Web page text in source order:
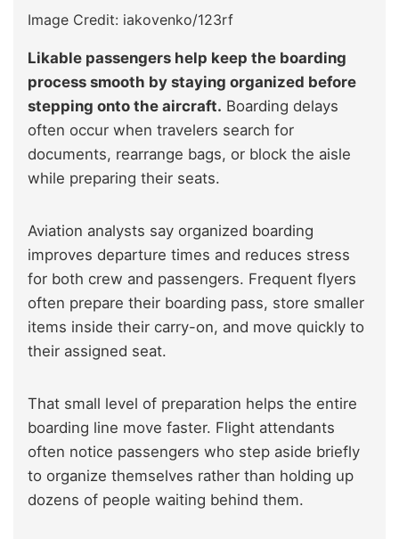
Image Credit: iakovenko/123rf
Likable passengers help keep the boarding
process smooth by staying organized before
stepping onto the aircraft. Boarding delays
often occur when travelers search for
documents, rearrange bags, or block the aisle
while preparing their seats.
Aviation analysts say organized boarding
improves departure times and reduces stress
for both crew and passengers. Frequent flyers
often prepare their boarding pass, store smaller
items inside their carry-on, and move quickly to
their assigned seat.
That small level of preparation helps the entire
boarding line move faster. Flight attendants
often notice passengers who step aside briefly
to organize themselves rather than holding up
dozens of people waiting behind them.